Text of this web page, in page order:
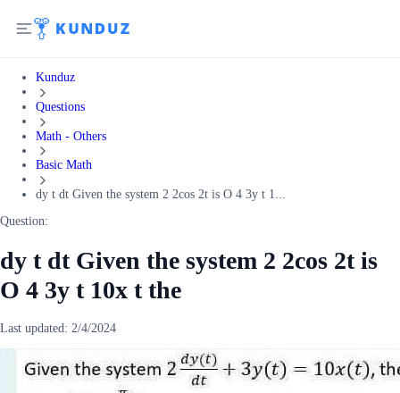
Kunduz
Questions
Math - Others
Basic Math
dy t dt Given the system 2 2cos 2t is O 4 3y t 1...
Question:
dy t dt Given the system 2 2cos 2t is
O 4 3y t 10x t the
Last updated: 2/4/2024